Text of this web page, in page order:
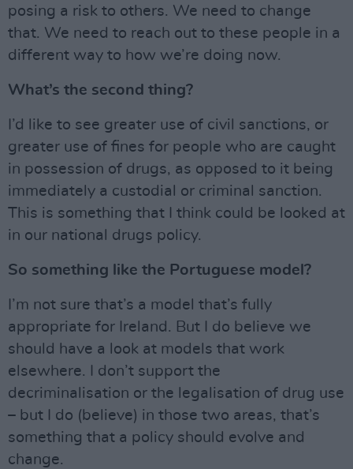
posing a risk to others. We need to change
that. We need to reach out to these people in a
different way to how we’re doing now.
What’s the second thing?
I’d like to see greater use of civil sanctions, or
greater use of fines for people who are caught
in possession of drugs, as opposed to it being
immediately a custodial or criminal sanction.
This is something that I think could be looked at
in our national drugs policy.
So something like the Portuguese model?
I’m not sure that’s a model that’s fully
appropriate for Ireland. But I do believe we
should have a look at models that work
elsewhere. I don’t support the
decriminalisation or the legalisation of drug use
– but I do (believe) in those two areas, that’s
something that a policy should evolve and
change.